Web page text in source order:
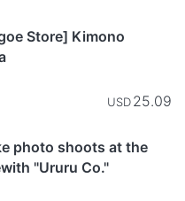
Store] Kimono
USD25.09
photo shoots at the
"Ururu Co."